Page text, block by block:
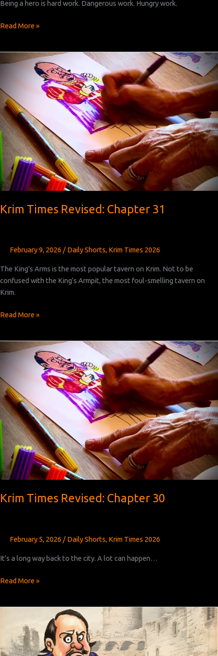
Being a hero is hard work. Dangerous work. Hungry work.
Krim
Chapter
Read More »
Krim Times Revised: Chapter 31
February 9, 2026 / Daily Shorts, Krim Times 2026
The King’s Arms is the most popular tavern on Krim. Not to be
confused with the King’s Armpit, the most foul-smelling tavern on
Krim.
Krim
Chapter
Read More »
Krim Times Revised: Chapter 30
February 5, 2026 / Daily Shorts, Krim Times 2026
It’s a long way back to the city. A lot can happen…
Krim
Read More »